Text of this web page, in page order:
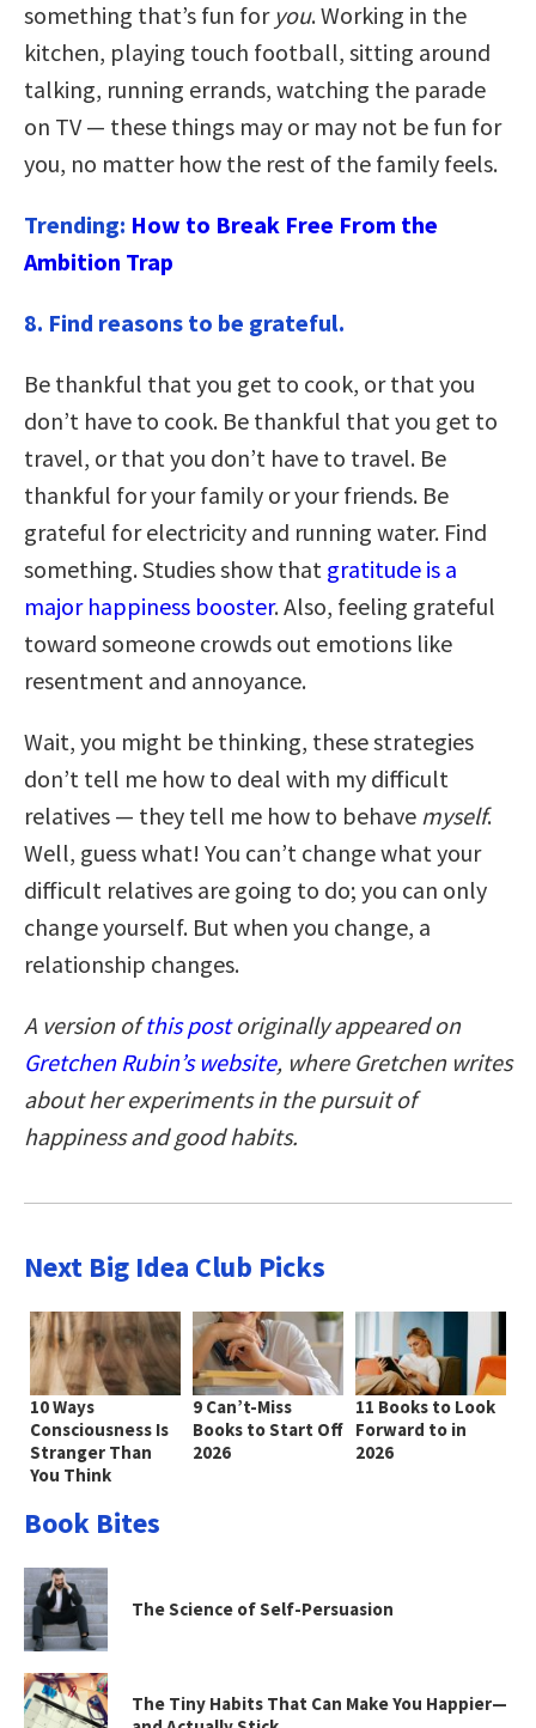
something that’s fun for you. Working in the
kitchen, playing touch football, sitting around
talking, running errands, watching the parade
on TV — these things may or may not be fun for
you, no matter how the rest of the family feels.
Trending: How to Break Free From the
Ambition Trap
8. Find reasons to be grateful.
Be thankful that you get to cook, or that you
don’t have to cook. Be thankful that you get to
travel, or that you don’t have to travel. Be
thankful for your family or your friends. Be
grateful for electricity and running water. Find
something. Studies show that gratitude is a
major happiness booster. Also, feeling grateful
toward someone crowds out emotions like
resentment and annoyance.
Wait, you might be thinking, these strategies
don’t tell me how to deal with my difficult
relatives — they tell me how to behave myself.
Well, guess what! You can’t change what your
difficult relatives are going to do; you can only
change yourself. But when you change, a
relationship changes.
A version ofthis postoriginally appeared on
Gretchen Rubin’s website, where Gretchen writes
about her experiments in the pursuit of
happiness and good habits.
Next Big Idea Club Picks
10 Ways
Consciousness Is
Stranger Than
You Think
9 Can’t-Miss
Books to Start Off
2026
11 Books to Look
Forward to in
2026
Book Bites
The Science of Self-Persuasion
The Tiny Habits That Can Make You Happier—